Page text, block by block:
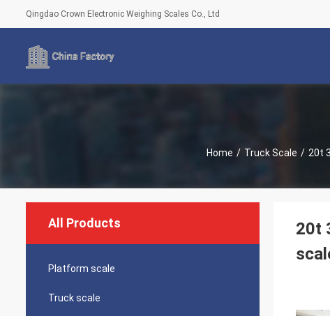
Qingdao Crown Electronic Weighing Scales Co., Ltd
Home / Truck Scale /
All Products
Platform scale
Truck scale
20t